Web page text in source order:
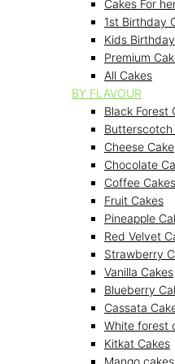
Cakes For
1st Birthday
Kids
Premium
All Cakes
BY FLAVOUR
Black Forest
Butterscotch
Cheese Cake
Chocolate
Coffee Cakes
Fruit Cakes
Pineapple
Red Velvet
Strawberry
Vanilla Cakes
Blueberry
Cassata
White forest
Kitkat Cakes
Mango cakes